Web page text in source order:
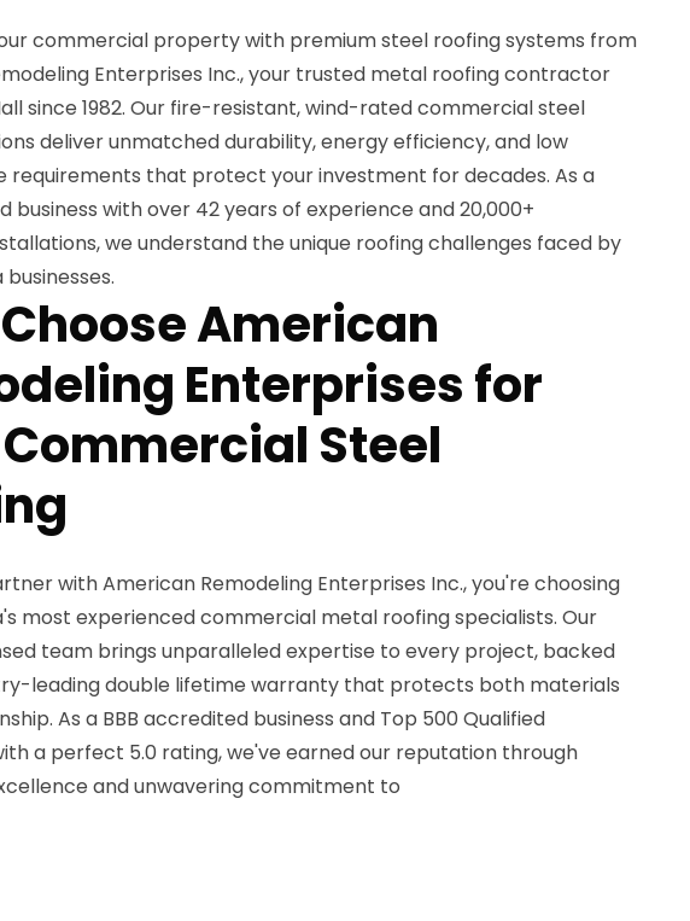
commercial property with premium steel roofing systems from
Enterprises Inc., your trusted metal roofing contractor
since 1982. Our fire-resistant, wind-rated commercial steel
deliver unmatched durability, energy efficiency, and low
requirements that protect your investment for decades. As a
business with over 42 years of experience and 20,000+
we understand the unique roofing challenges faced by
American
Enterprises for
Steel
with American Remodeling Enterprises Inc., you're choosing
most experienced commercial metal roofing specialists. Our
team brings unparalleled expertise to every project, backed
leading double lifetime warranty that protects both materials
As a BBB accredited business and Top 500 Qualified
a perfect 5.0 rating, we've earned our reputation through
and unwavering commitment to